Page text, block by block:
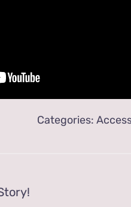
Categories: